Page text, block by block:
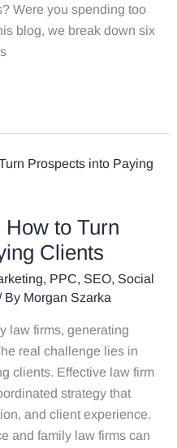
Were you spending too
blog, we break down six
to Turn
Clients
, PPC, SEO, Social
By Morgan Szarka
law firms, generating
real challenge lies in
clients. Effective law firm
strategy that
and client experience.
and family law firms can